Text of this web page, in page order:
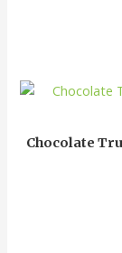
Chocolate